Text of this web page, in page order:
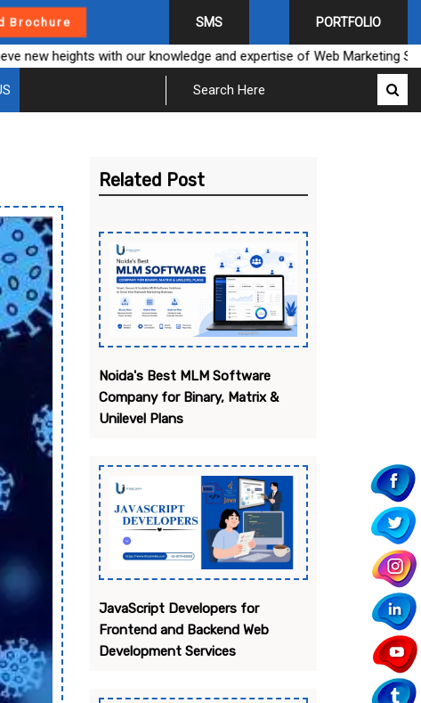
Brochure PORTFOLIO
SMS
heights with our knowledge and expertise of Web Marketing
Related Post
Noida's Best MLM Software
Company for Binary, Matrix &
Unilevel Plans
JavaScript Developers for
Frontend and Backend Web
Development Services